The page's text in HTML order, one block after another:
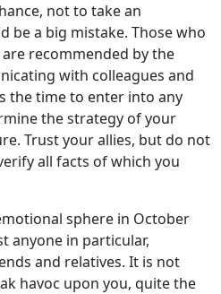
not to take an
be a big mistake. Those who
recommended by the
with colleagues and
the time to enter into any
the strategy of your
Trust your allies, but do not
all facts of which you
sphere in October
anyone in particular,
and relatives. It is not
havoc upon you, quite the